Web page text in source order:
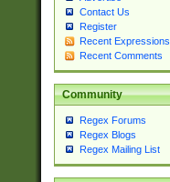
Contact Us
Register
Recent Expressions
Recent Comments
Community
Regex Forums
Regex Blogs
Regex Mailing List